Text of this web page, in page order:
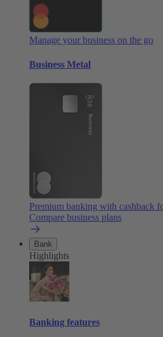
Manage your business on the go
Business Metal
Premium banking with cashback
Compare business plans
Bank
Highlights
Banking features